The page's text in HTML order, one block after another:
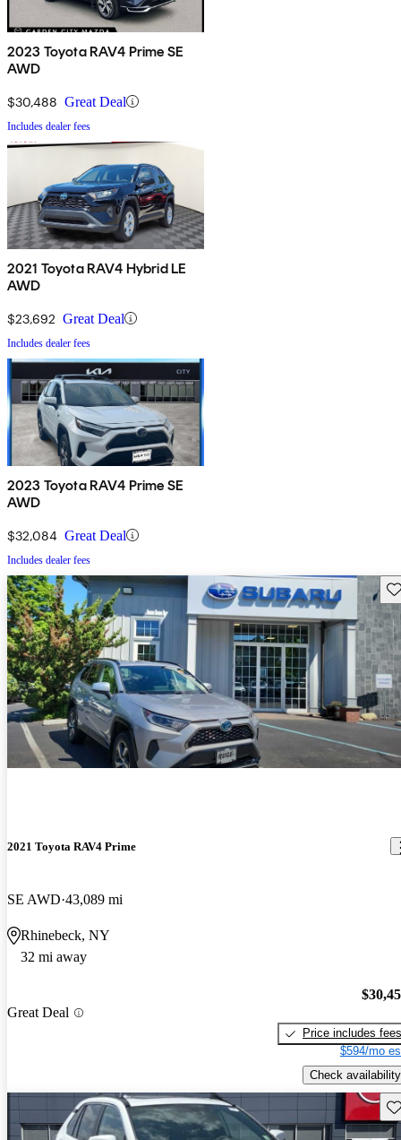
2023 Toyota RAV4 Prime SE
AWD
$30,488 Great Deal
Includes dealer fees
2021 Toyota RAV4 Hybrid LE
AWD
$23,692 Great Deal
Includes dealer fees
2023 Toyota RAV4 Prime SE
AWD
$32,084 Great Deal
Includes dealer fees
2021 Toyota RAV4 Prime
SE AWD 43,089 mi
Rhinebeck, NY
32 mi away
Great Deal
Price includes fees
$594/mo
Check availability